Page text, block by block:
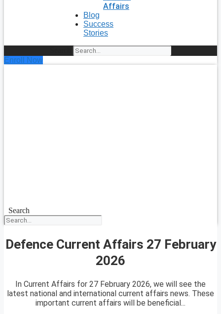
Affairs
Blog
Success
Stories
Enroll Now
Search
Defence Current Affairs 27 February
2026
In Current Affairs for 27 February 2026, we will see the
latest national and international current affairs news. These
important current affairs will be beneficial...